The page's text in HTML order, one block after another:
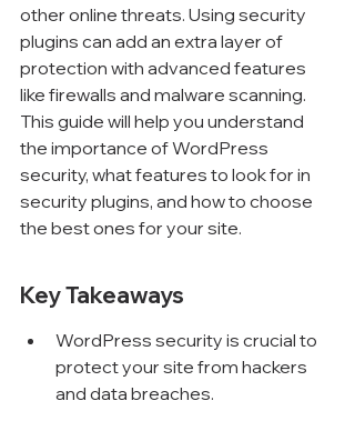
other online threats. Using security
plugins can add an extra layer of
protection with advanced features
like firewalls and malware scanning.
This guide will help you understand
the importance of WordPress
security, what features to look for in
security plugins, and how to choose
the best ones for your site.
Key Takeaways
WordPress security is crucial to
protect your site from hackers
and data breaches.